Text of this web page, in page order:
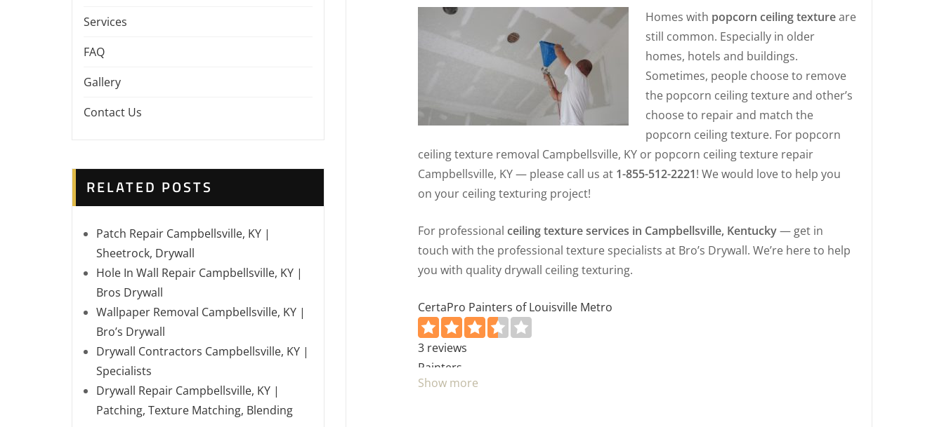
Services
FAQ
Gallery
Contact Us
RELATED POSTS
Patch Repair Campbellsville, KY |
Sheetrock, Drywall
Hole In Wall Repair Campbellsville, KY |
Bros Drywall
Wallpaper Removal Campbellsville, KY |
Bro’s Drywall
Drywall Contractors Campbellsville, KY |
Specialists
Drywall Repair Campbellsville, KY |
Patching, Texture Matching, Blending
Homes with popcorn ceiling textureare
still common. Especially in older
homes, hotels and buildings.
Sometimes, people choose to remove
the popcorn ceiling texture and other’s
choose to repair and match the
popcorn ceiling texture. For popcorn
ceiling texture removal Campbellsville, KY or popcorn ceiling texture repair
Campbellsville, KY — please call us at 1-855-512-2221! We would love to help you
on your ceiling texturing project!
For professional ceiling texture services in Campbellsville, Kentucky— get in
touch with the professional texture specialists at Bro’s Drywall. We’re here to help
you with quality drywall ceiling texturing.
CertaPro Painters of Louisville Metro
3 reviews
Painters
+15022906636
Show more